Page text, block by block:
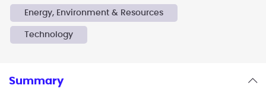
Energy, Environment & Resources
Technology
Summary